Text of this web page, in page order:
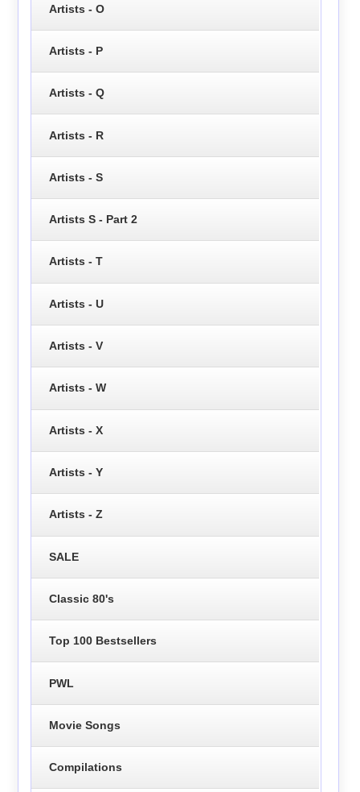
Artists - O
Artists - P
Artists - Q
Artists - R
Artists - S
Artists S - Part 2
Artists - T
Artists - U
Artists - V
Artists - W
Artists - X
Artists - Y
Artists - Z
SALE
Classic 80's
Top 100 Bestsellers
PWL
Movie Songs
Compilations